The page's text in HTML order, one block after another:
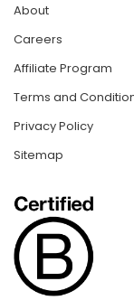
About
Careers
Affiliate Program
Terms and
Privacy Policy
Sitemap